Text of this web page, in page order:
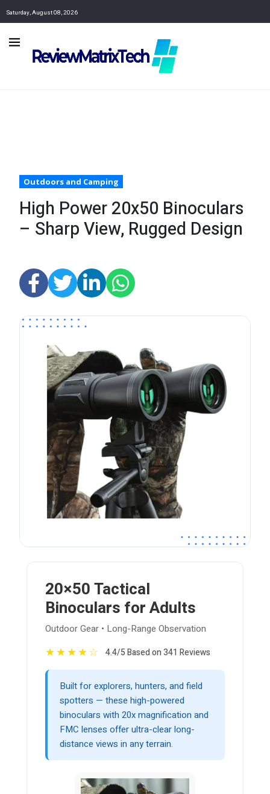
Saturday, August 08, 2026
Outdoors and Camping
High Power 20x50 Binoculars
– Sharp View, Rugged Design
20×50 Tactical
Binoculars for Adults
Outdoor Gear • Long-Range Observation
★★★★☆ 4.4/5 Based on 341 Reviews
Built for explorers, hunters, and field
spotters — these high-powered
binoculars with 20x magnification and
FMC lenses offer ultra-clear long-
distance views in any terrain.